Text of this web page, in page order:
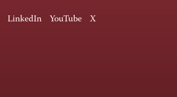
LinkedIn YouTube X